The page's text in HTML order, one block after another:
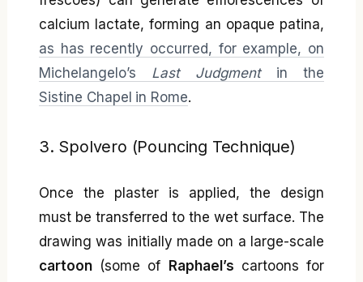
calcium lactate, forming an opaque patina,
as has recently occurred, for example, on
Michelangelo’s Last Judgmentin the
Sistine Chapel in Rome.
3. Spolvero (Pouncing Technique)
Once the plaster is applied, the design
must be transferred to the wet surface. The
drawing was initially made on a large-scale
cartoon (some of Raphael’s cartoons for